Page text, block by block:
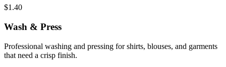
$1.40
Wash & Press
Professional washing and pressing for shirts, blouses, and garments
that need a crisp finish.